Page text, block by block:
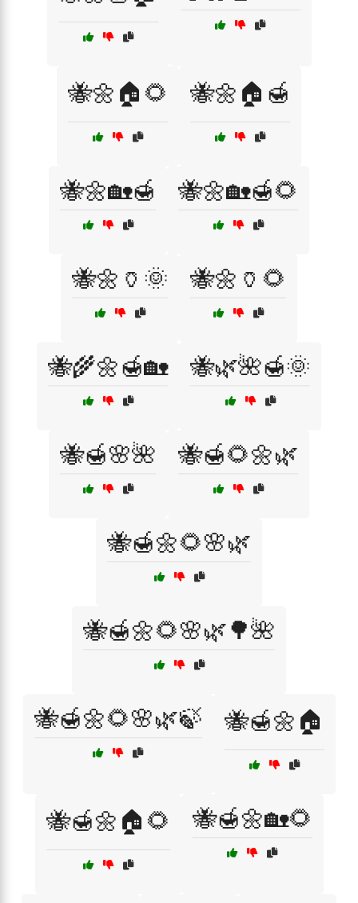
🐝🌼🏠🌻 🐝🌼🏠🍯
🐝🌼🏡🍯 🐝🌼🏡🍯🌻
🐝🌼🏺🌞 🐝🌼🏺🌻
🐝🌾🌼🍯🏡 🐝🌿🌺🍯🌞
🐝🍯🌸🌺 🐝🍯🌻🌼🌿
🐝🍯🌼🌻🌸🌿
🐝🍯🌼🌻🌸🌿🌳🌺
🐝🍯🌼🌻🌸🌿🍃 🐝🍯🌼🏠
🐝🍯🌼🏠🌻 🐝🍯🌼🏡🌻